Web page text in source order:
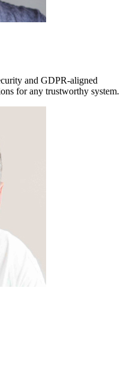
and GDPR-aligned
for any trustworthy system.